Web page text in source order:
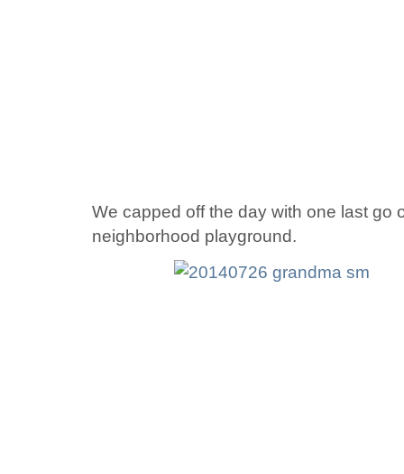
We capped off the day with one last go
neighborhood playground.